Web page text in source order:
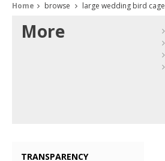
Home browse large wedding bird cage
More
TRANSPARENCY